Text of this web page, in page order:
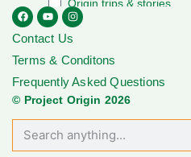
Contact Us
Terms & Conditons
Frequently Asked Questions
© Project Origin 2026